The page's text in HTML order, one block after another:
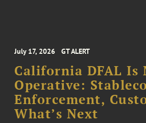
July 17, 2026 GT ALERT
California DFAL Is
Operative:
Enforcement,
What’s Next